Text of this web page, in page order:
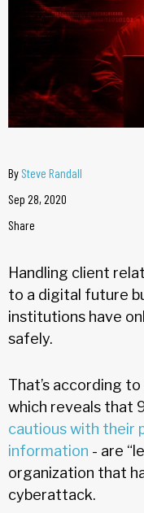
By Steve Randall
Sep 28, 2020
Share
Handling client
to a digital future
institutions have
safely.
That’s according
which reveals that
cautious with their
information - are
organization that
cyberattack.